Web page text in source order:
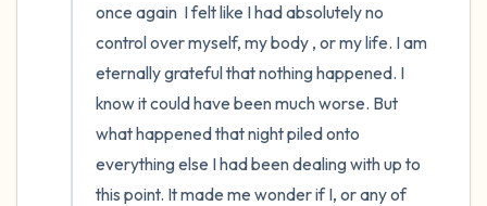
once again  I felt like I had absolutely no
control over myself, my body , or my life. I am
eternally grateful that nothing happened. I
know it could have been much worse. But
what happened that night piled onto
everything else I had been dealing with up to
this point. It made me wonder if I, or any of